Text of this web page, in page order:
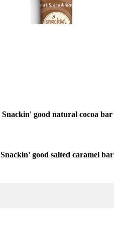
Snackin' good natural cocoa bar
Snackin' good salted caramel bar